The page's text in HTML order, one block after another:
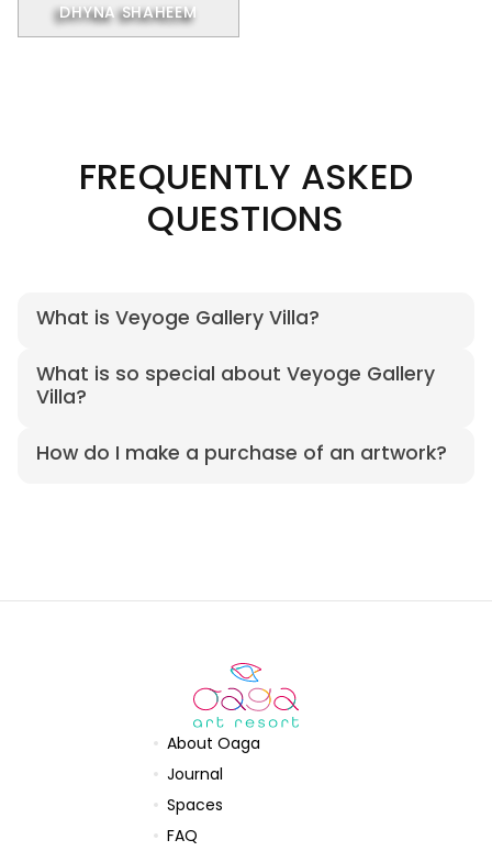
DHYNA SHAHEEM
FREQUENTLY ASKED
QUESTIONS
What is Veyoge Gallery Villa?
What is so special about Veyoge Gallery
Villa?
How do I make a purchase of an artwork?
About Oaga
Journal
Spaces
FAQ